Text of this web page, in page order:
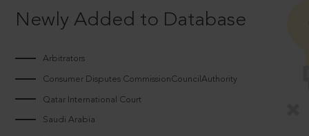
Newly Added to Database
Arbitrators
Consumer Disputes CommissionCouncilAuthority
Qatar International Court
Saudi Arabia